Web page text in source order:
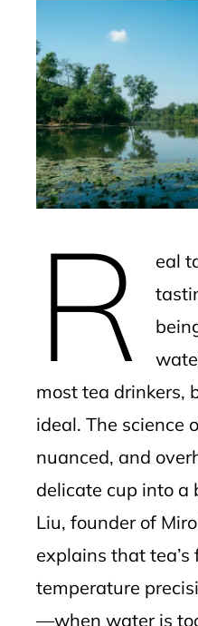
R
eal
most tea drinkers,
ideal. The science
nuanced, and
delicate cup into a
Liu, founder of
explains that
temperature
—when water is